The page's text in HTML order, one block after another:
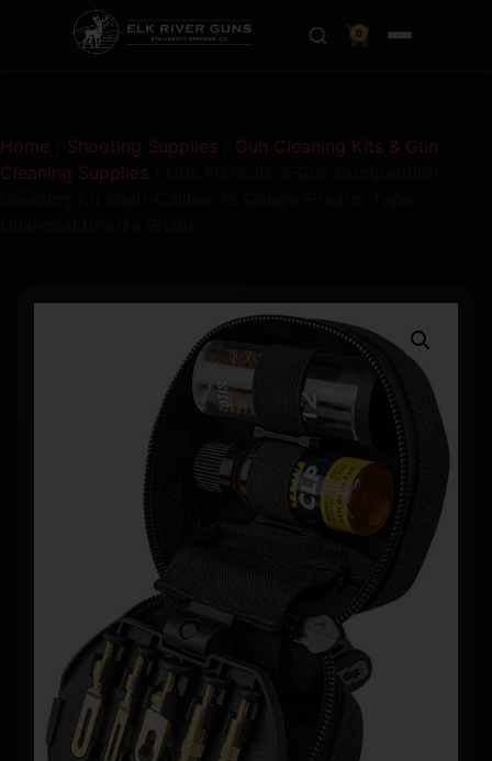
0
Home Shooting Supplies
Gun Cleaning Kits & Gun
Cleaning Supplies